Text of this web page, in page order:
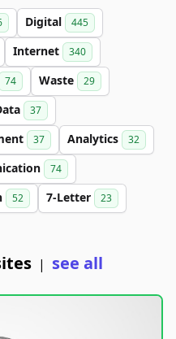
Digital 445
Internet 340
74 Waste 29
37
37 Analytics 32
74
52 7-Letter 23
| see all